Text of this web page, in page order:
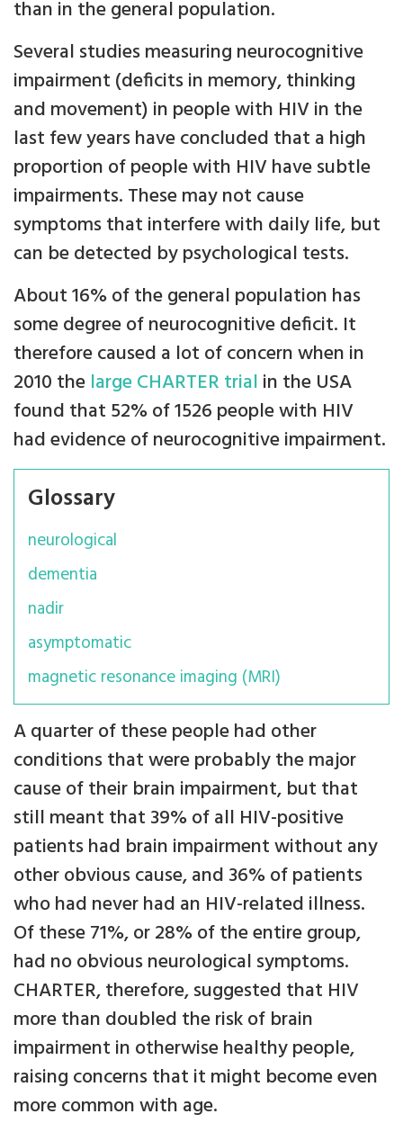
than in the general population.
Several studies measuring neurocognitive
impairment (deficits in memory, thinking
and movement) in people with HIV in the
last few years have concluded that a high
proportion of people with HIV have subtle
impairments. These may not cause
symptoms that interfere with daily life, but
can be detected by psychological tests.
About 16% of the general population has
some degree of neurocognitive deficit. It
therefore caused a lot of concern when in
2010 the large CHARTER trial in the USA
found that 52% of 1526 people with HIV
had evidence of neurocognitive impairment.
Glossary
neurological
dementia
nadir
asymptomatic
magnetic resonance imaging (MRI)
A quarter of these people had other
conditions that were probably the major
cause of their brain impairment, but that
still meant that 39% of all HIV-positive
patients had brain impairment without any
other obvious cause, and 36% of patients
who had never had an HIV-related illness.
Of these 71%, or 28% of the entire group,
had no obvious neurological symptoms.
CHARTER, therefore, suggested that HIV
more than doubled the risk of brain
impairment in otherwise healthy people,
raising concerns that it might become even
more common with age.